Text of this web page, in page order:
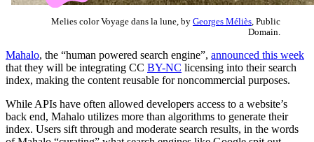
Melies color Voyage dans la lune, by Georges Méliès , Public
Domain.
Mahalo, the “human powered search engine”, announced this week
that they will be integrating CC BY-NC licensing into their search
index, making the content reusable for noncommercial purposes.
While APIs have often allowed developers access to a website’s
back end, Mahalo utilizes more than algorithms to generate their
index. Users sift through and moderate search results, in the words